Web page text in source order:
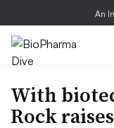
An
With
Rock